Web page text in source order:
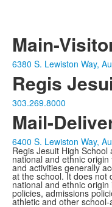
Main-
6380 S. Lewiston Way,
Regis
303.269.8000
Mail-
6400 S. Lewiston Way,
Regis Jesuit High
national and ethnic
and activities generally
at the school. It does not
national and ethnic
policies, admissions
athletic and other